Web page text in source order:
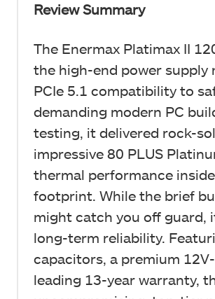
Review Summary
The Enermax Platimax II
the high-end power supply
PCIe 5.1 compatibility to
demanding modern PC
testing, it delivered rock-
impressive 80 PLUS
thermal performance
footprint. While the brief
might catch you off guard,
long-term reliability.
capacitors, a premium
leading 13-year warranty,